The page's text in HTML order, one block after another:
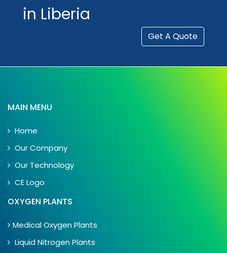
in Liberia
Get A Quote
MAIN MENU
Home
Our Company
Our Technology
CE Logo
OXYGEN PLANTS
Medical Oxygen Plants
Liquid Nitrogen Plants